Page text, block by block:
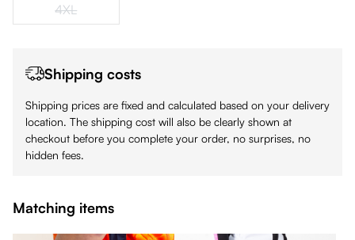
4XL(This option is currently unavailable.)
Shipping costs
Shipping prices are fixed and calculated based on your delivery
location. The shipping cost will also be clearly shown at
checkout before you complete your order, no surprises, no
hidden fees.
Matching items